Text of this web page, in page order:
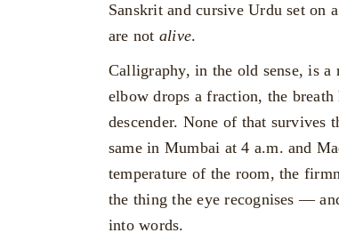
Sanskrit and cursive Urdu set on
are not alive.
Calligraphy, in the old sense, is
elbow drops a fraction, the
descender. None of that
same in Mumbai at 4 a.m. and
temperature of the room, the
the thing the eye recognises —
into words.